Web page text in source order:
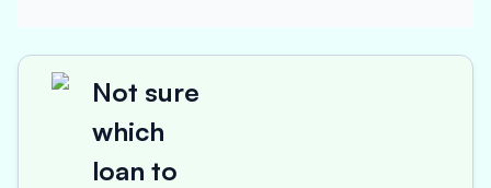
Not sure
which
loan to